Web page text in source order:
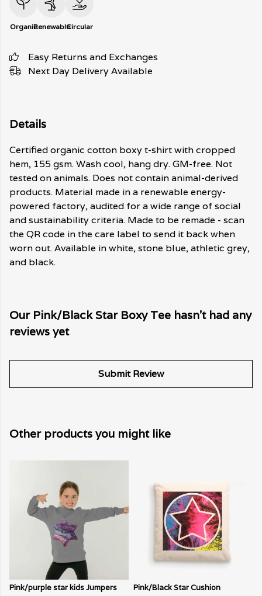
OrganicRenewableCircular
Easy Returns and Exchanges
Next Day Delivery Available
Details
Certified organic cotton boxy t-shirt with cropped
hem, 155 gsm. Wash cool, hang dry. GM-free. Not
tested on animals. Does not contain animal-derived
products. Material made in a renewable energy-
powered factory, audited for a wide range of social
and sustainability criteria. Made to be remade - scan
the QR code in the care label to send it back when
worn out. Available in white, stone blue, athletic grey,
and black.
Our Pink/Black Star Boxy Tee hasn't had any
reviews yet
Submit Review
Other products you might like
Pink/purple star kids Jumpers
Pink/Black Star Cushion